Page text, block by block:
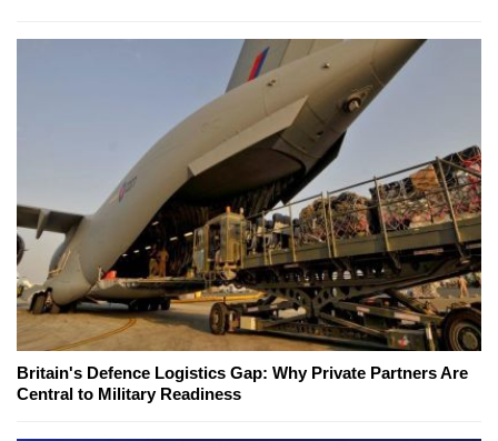
Britain's Defence Logistics Gap: Why Private Partners Are
Central to Military Readiness